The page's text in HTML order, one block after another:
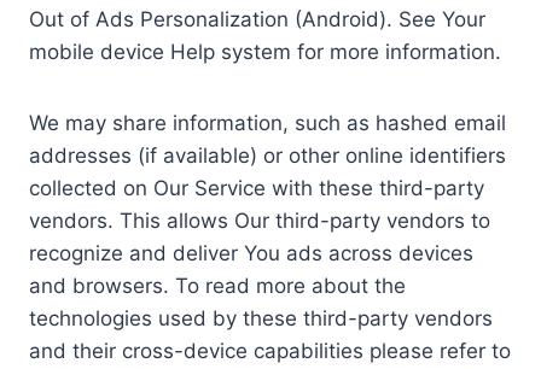
Out of Ads Personalization (Android). See Your
mobile device Help system for more information.
We may share information, such as hashed email
addresses (if available) or other online identifiers
collected on Our Service with these third-party
vendors. This allows Our third-party vendors to
recognize and deliver You ads across devices
and browsers. To read more about the
technologies used by these third-party vendors
and their cross-device capabilities please refer to